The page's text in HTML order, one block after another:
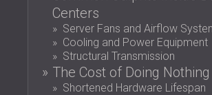
SOUND INSULATION AND
PANELS FOR HALLS AND
SOUNDPROOFING AND
SOLUTIONS FOR RETAIL
SOUNDPROOFING AND
POLAND (PL)
FINLAND (FI)
РОССИЯ (RU)
USA (US)
SOUTH AFRICA (ZA)
Centers
Server Fans and Airflow
Cooling and Power Equipment
Structural Transmission
The Cost of Doing Nothing
Shortened Hardware Lifespan